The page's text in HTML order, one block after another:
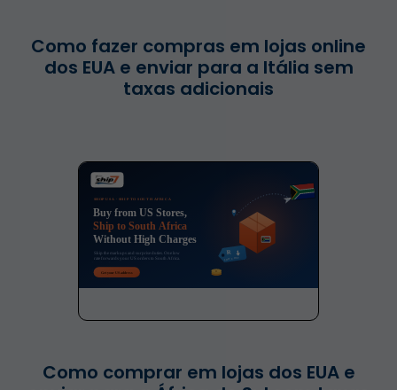
Como fazer compras em lojas online
dos EUA e enviar para a Itália sem
taxas adicionais
Como comprar em lojas dos EUA e